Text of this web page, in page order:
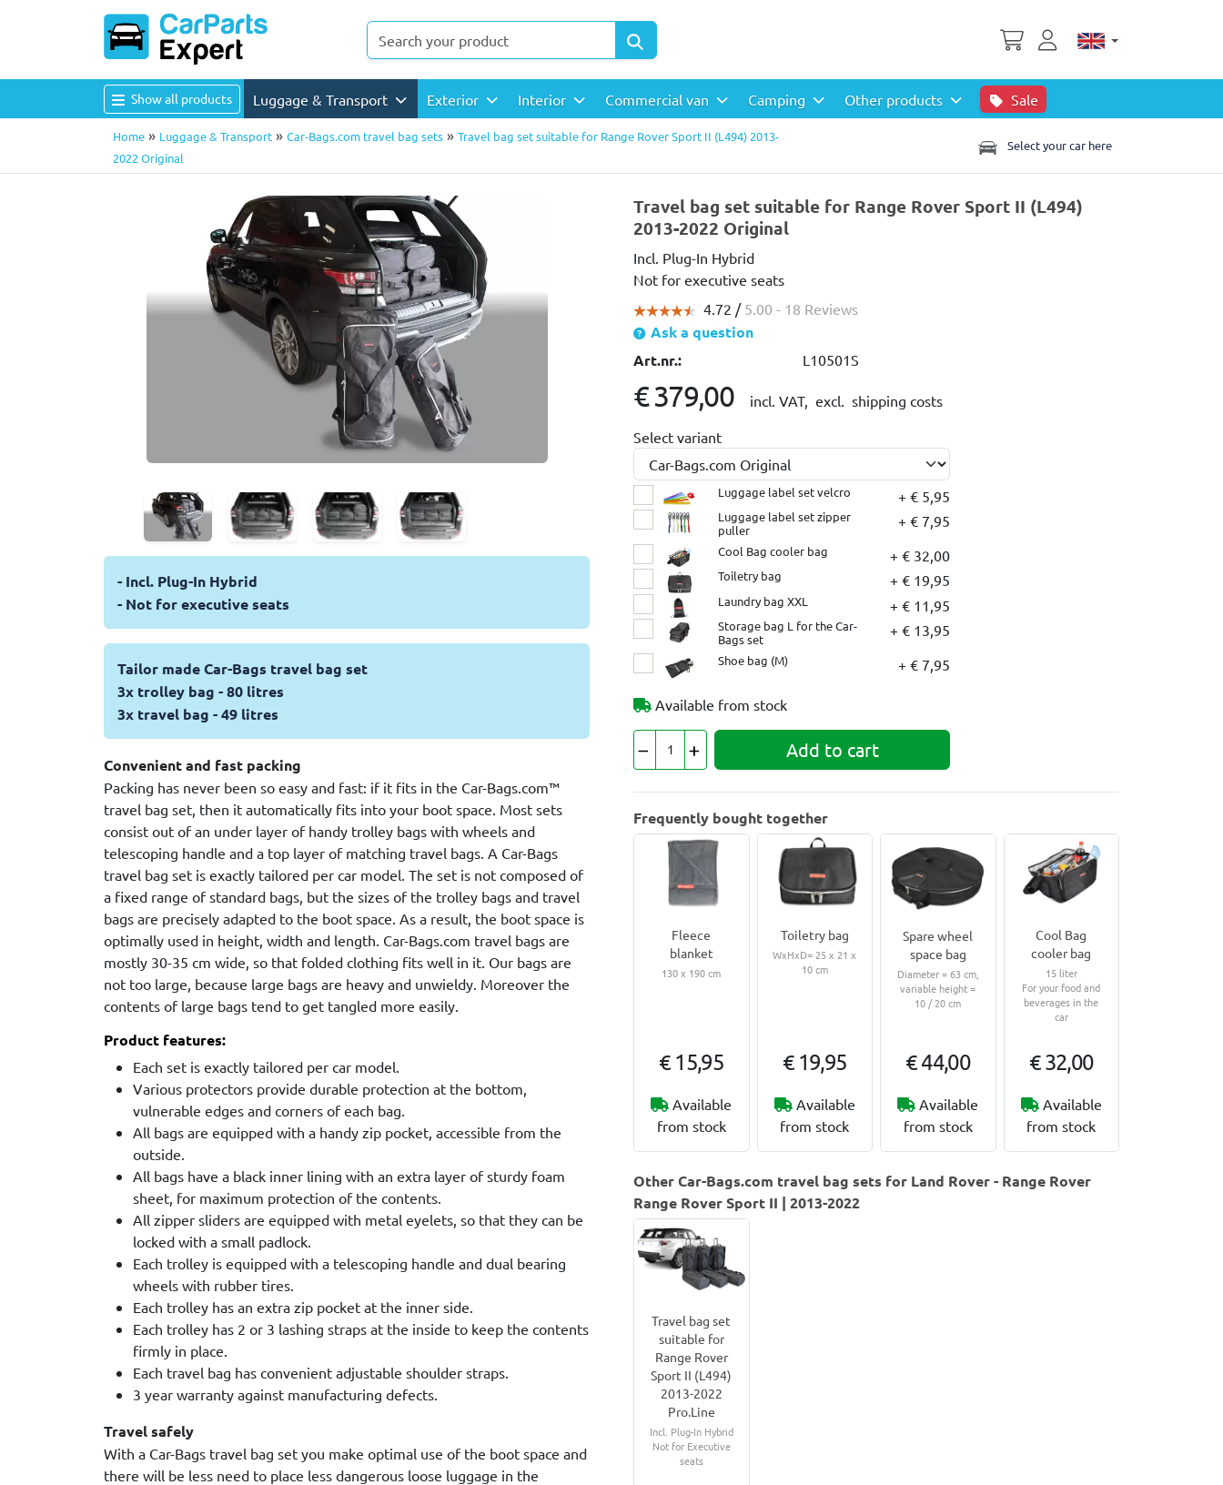
Show all products Luggage & Transport Exterior Interior Commercial van Camping Other products Sale
Home » Luggage & Transport » Car-Bags.com travel bag sets » Travel bag set suitable for Range Rover Sport II (L494) 2013-
2022 Original
Select your car here
- Incl. Plug-In Hybrid
- Not for executive seats
Tailor made Car-Bags travel bag set
3x trolley bag - 80 litres
3x travel bag - 49 litres
Convenient and fast packing
Packing has never been so easy and fast: if it fits in the Car-Bags.com™
travel bag set, then it automatically fits into your boot space. Most sets
consist out of an under layer of handy trolley bags with wheels and
telescoping handle and a top layer of matching travel bags. A Car-Bags
travel bag set is exactly tailored per car model. The set is not composed of
a fixed range of standard bags, but the sizes of the trolley bags and travel
bags are precisely adapted to the boot space. As a result, the boot space is
optimally used in height, width and length. Car-Bags.com travel bags are
mostly 30-35 cm wide, so that folded clothing fits well in it. Our bags are
not too large, because large bags are heavy and unwieldy. Moreover the
contents of large bags tend to get tangled more easily.
Product features:
Each set is exactly tailored per car model.
Various protectors provide durable protection at the bottom,
vulnerable edges and corners of each bag.
All bags are equipped with a handy zip pocket, accessible from the
outside.
All bags have a black inner lining with an extra layer of sturdy foam
sheet, for maximum protection of the contents.
All zipper sliders are equipped with metal eyelets, so that they can be
locked with a small padlock.
Each trolley is equipped with a telescoping handle and dual bearing
wheels with rubber tires.
Each trolley has an extra zip pocket at the inner side.
Each trolley has 2 or 3 lashing straps at the inside to keep the contents
firmly in place.
Each travel bag has convenient adjustable shoulder straps.
3 year warranty against manufacturing defects.
Travel safely
With a Car-Bags travel bag set you make optimal use of the boot space and
there will be less need to place less dangerous loose luggage in the
Travel bag set suitable for Range Rover Sport II (L494)
2013-2022 Original
Incl. Plug-In Hybrid
Not for executive seats
4.72 / 5.00 - 18 Reviews
Ask a question
Art.nr.:
L10501S
€ 379,00 incl. VAT, excl. shipping costs
Select variant
Luggage label set velcro + € 5,95
Luggage label set zipper
puller
+ € 7,95
Cool Bag cooler bag + € 32,00
Toiletry bag + € 19,95
Laundry bag XXL + € 11,95
Storage bag L for the Car-
Bags set
+ € 13,95
Shoe bag (M) + € 7,95
Available from stock
Add to cart
Frequently bought together
Fleece
blanket
130 x 190 cm
€ 15,95
Available
from stock
Toiletry bag
WxHxD= 25 x 21 x
10 cm
€ 19,95
Available
from stock
Spare wheel
space bag
Diameter = 63 cm,
variable height =
10 / 20 cm
€ 44,00
Available
from stock
Cool Bag
cooler bag
15 liter
For your food and
beverages in the
car
€ 32,00
Available
from stock
Other Car-Bags.com travel bag sets for Land Rover - Range Rover
Range Rover Sport II | 2013-2022
Travel bag set
suitable for
Range Rover
Sport II (L494)
2013-2022
Pro.Line
Incl. Plug-In Hybrid
Not for Executive
seats